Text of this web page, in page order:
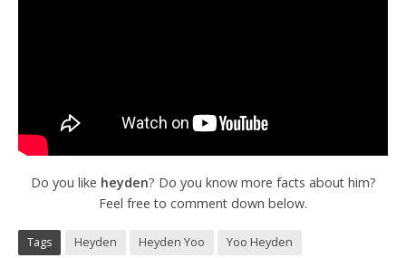
Do you like heyden? Do you know more facts about him?
Feel free to comment down below.
Tags Heyden Heyden Yoo Yoo Heyden